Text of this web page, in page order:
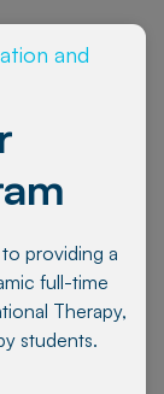
and
providing a
full-time
Therapy,
students.